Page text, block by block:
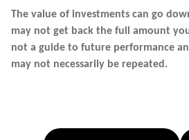
The value of investments can go
may not get back the full amount
not a guide to future performance
may not necessarily be repeated.